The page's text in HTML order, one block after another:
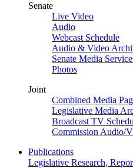
Senate
Live Video
Audio
Webcast Schedule
Audio & Video
Senate Media
Photos
Joint
Combined Media
Legislative Media
Broadcast TV
Commission Audio/
Publications
Legislative Research,